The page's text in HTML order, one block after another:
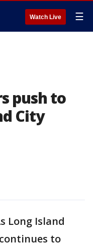
Watch Live ☰
push to
City
Long Island
to